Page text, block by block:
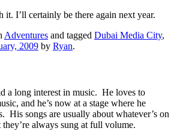
I’ll certainly be there again next year.
Adventures and tagged Dubai Media City,
2009 by Ryan.
a long interest in music. He loves to
and he’s now at a stage where he
His songs are usually about whatever’s on
always sung at full volume.